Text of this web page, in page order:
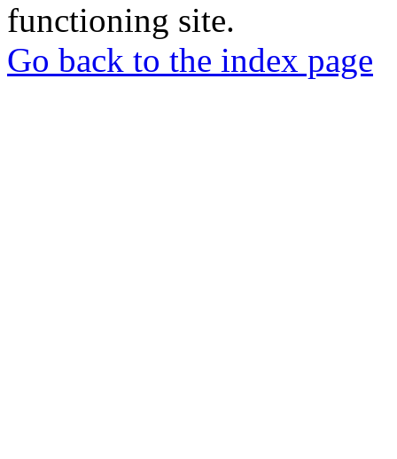
functioning site.
Go back to the index page